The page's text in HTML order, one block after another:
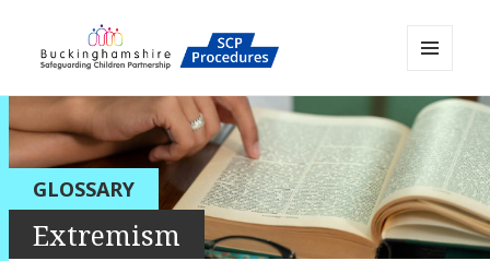
Buckinghamshire SCP MAPP
Resource
AND
WIDGETS
GLOSSARY
Extremism